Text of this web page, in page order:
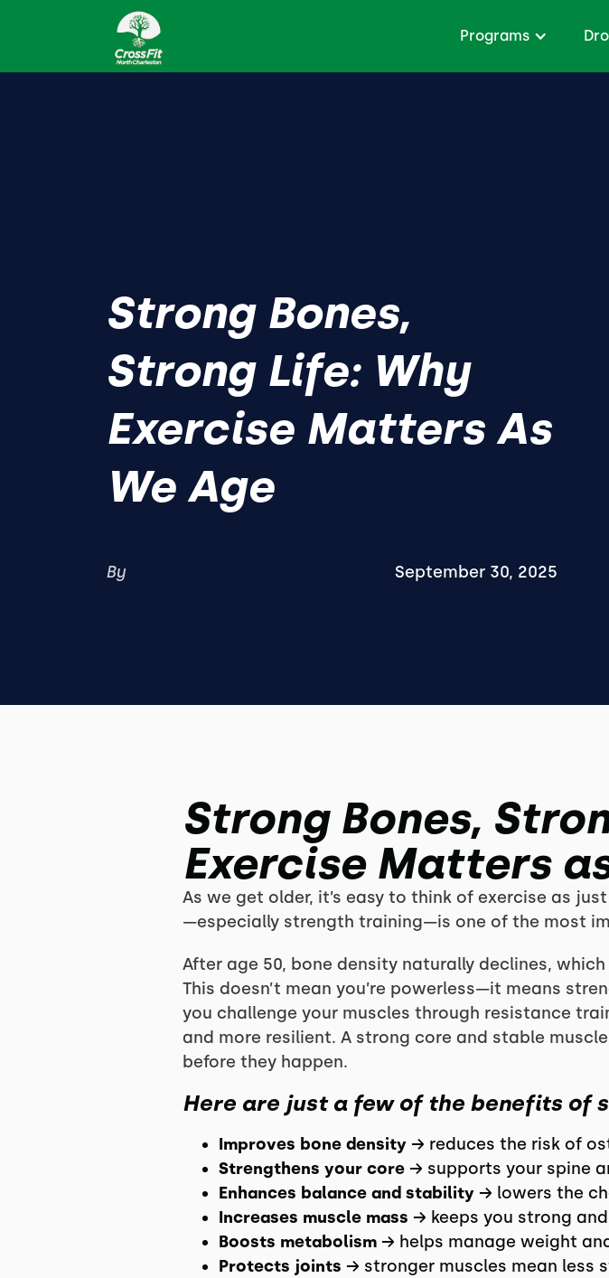
Programs
Strong Bones,
Strong Life: Why
Exercise Matters As
We Age
By September 30, 2025
Strong Bones,
Exercise Matters
As we get older, it’s easy to think of exercise as
—especially strength training—is one of the most
After age 50, bone density naturally declines,
This doesn’t mean you’re powerless—it means
you challenge your muscles through resistance
and more resilient. A strong core and stable
before they happen.
Here are just a few of the benefits of
Improves bone density→ reduces the risk of
Strengthens your core→ supports your spine
Enhances balance and stability→ lowers the
Increases muscle mass → keeps you strong
Boosts metabolism→ helps manage weight
Protects joints → stronger muscles mean less